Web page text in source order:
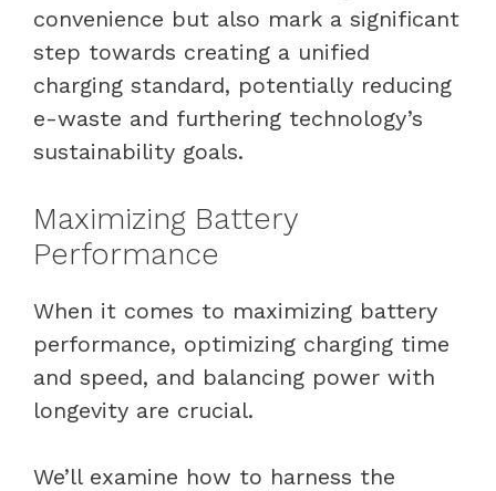
convenience but also mark a significant
step towards creating a unified
charging standard, potentially reducing
e-waste and furthering technology’s
sustainability goals.
Maximizing Battery
Performance
When it comes to maximizing battery
performance, optimizing charging time
and speed, and balancing power with
longevity are crucial.
We’ll examine how to harness the